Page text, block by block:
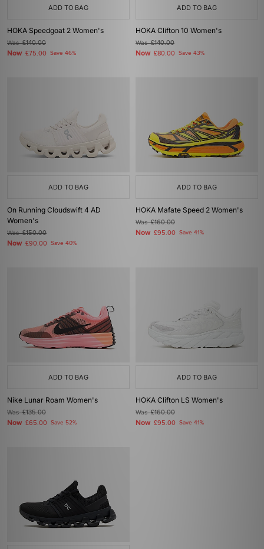
ADD TO BAG
HOKA Speedgoat 2 Women's
Was£140.00
Now £75.00 Save 46%
ADD TO BAG
HOKA Clifton 10 Women's
Was£140.00
Now £80.00 Save 43%
ADD TO BAG
On Running Cloudswift 4 AD
Women's
Was£150.00
Now £90.00 Save 40%
ADD TO BAG
HOKA Mafate Speed 2 Women's
Was£160.00
Now £95.00 Save 41%
ADD TO BAG
Nike Lunar Roam Women's
Was£135.00
Now £65.00 Save 52%
ADD TO BAG
HOKA Clifton LS Women's
Was£160.00
Now £95.00 Save 41%